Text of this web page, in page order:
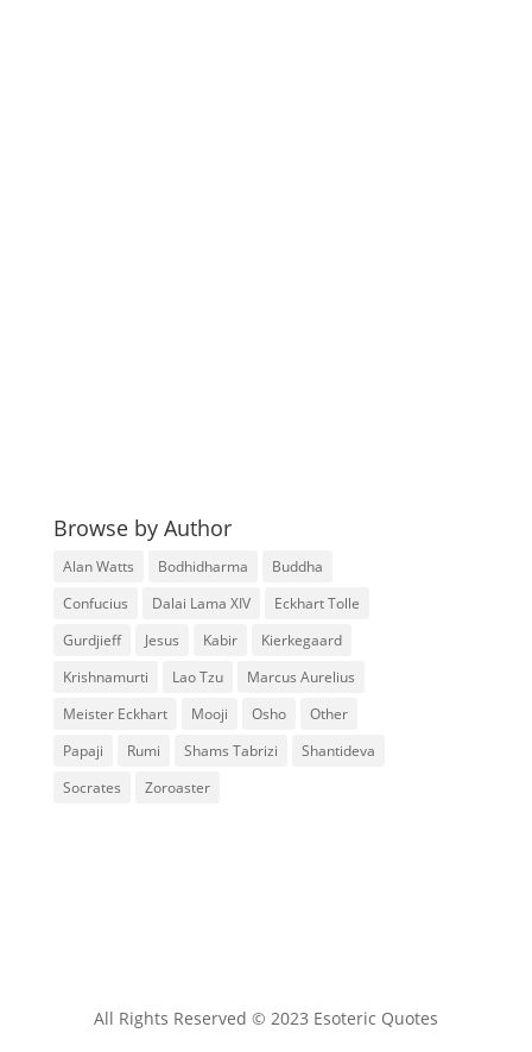
Browse by Author
Alan Watts Bodhidharma
Buddha
Confucius
Dalai Lama XIV
Eckhart Tolle
Gurdjieff
Jesus Kabir
Kierkegaard
Krishnamurti
Lao Tzu
Marcus Aurelius
Meister Eckhart
Mooji Osho
Other
Papaji
Rumi Shams Tabrizi
Shantideva
Socrates
Zoroaster
All Rights Reserved © 2023 Esoteric Quotes